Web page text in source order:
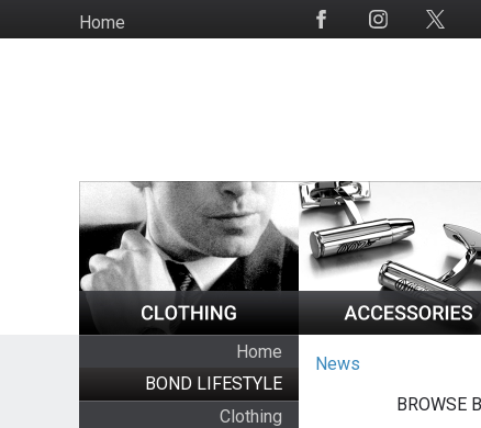
to
HomeSocial
Home
BOND LIFESTYLE
Clothing
News
BROWSE